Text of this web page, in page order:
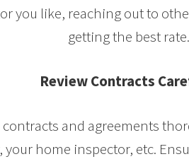
you like, reaching out to
getting the best rate.
Review Contracts
and agreements
your home inspector, etc.